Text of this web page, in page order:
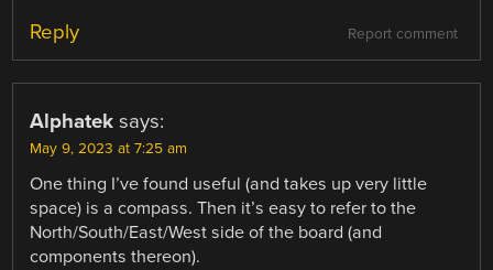
Report comment
Reply
Alphatek says:
May 9, 2023 at 7:25 am
One thing I’ve found useful (and takes up very little
space) is a compass. Then it’s easy to refer to the
North/South/East/West side of the board (and
components thereon).